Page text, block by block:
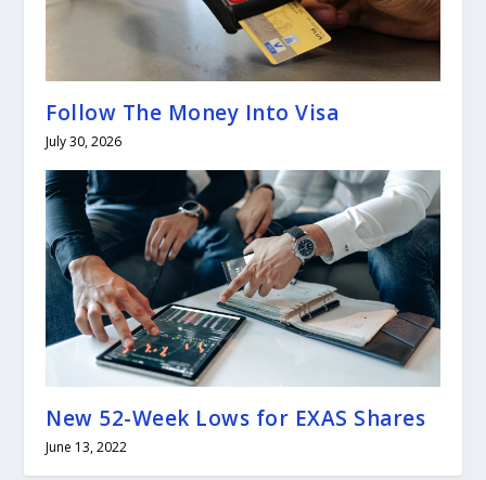
Follow The Money Into Visa
July 30, 2026
New 52-Week Lows for EXAS Shares
June 13, 2022